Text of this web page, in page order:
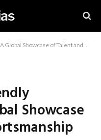
of Talent and Sportsmanship
Showcase